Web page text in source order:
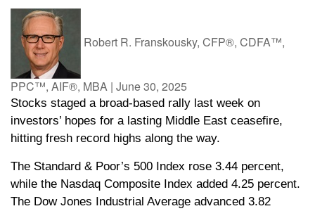
Robert R. Franskousky, CFP®, CDFA™,
PPC™, AIF®, MBA | June 30, 2025
Stocks staged a broad-based rally last week on
investors’ hopes for a lasting Middle East ceasefire,
hitting fresh record highs along the way.
The Standard & Poor’s 500 Index rose 3.44 percent,
while the Nasdaq Composite Index added 4.25 percent.
The Dow Jones Industrial Average advanced 3.82